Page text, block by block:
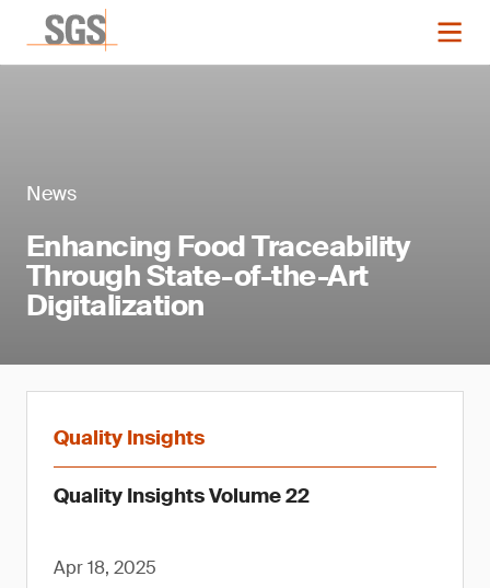
News
Enhancing Food Traceability
Through State-of-the-Art
Digitalization
Quality Insights
Quality Insights Volume 22
Apr 18, 2025